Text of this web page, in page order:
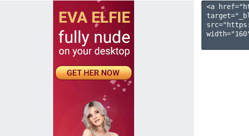
<a